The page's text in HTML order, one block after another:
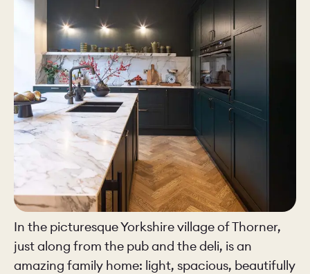
In the picturesque Yorkshire village of Thorner,
just along from the pub and the deli, is an
amazing family home: light, spacious, beautifully